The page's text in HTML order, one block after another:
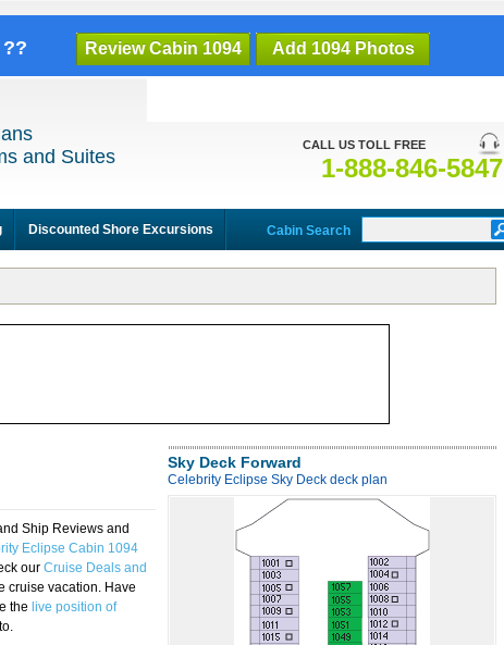
Review Cabin 1094 Add 1094 Photos
CALL US TOLL FREE
1-888-846-5847
and Suites
Discounted Shore Excursions Cabin Search
Ship Reviews and
Eclipse Cabin 1094
our Cruise Deals and
cruise vacation. Have
the live position of
Sky Deck Forward
Celebrity Eclipse Sky Deck deck plan